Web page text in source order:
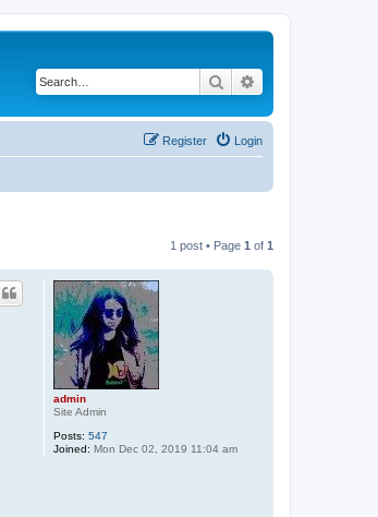
Search
Login
Register
1 post • Page 1 of 1
admin
Site Admin
Posts: 547
Joined: Mon Dec 02, 2019 11:04 am